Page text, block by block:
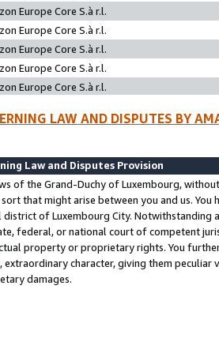
Europe Core S.à r.l.
Europe Core S.à r.l.
Europe Core S.à r.l.
Europe Core S.à r.l.
Europe Core S.à r.l.
LAW AND DISPUTES BY
Law and Disputes Provision
of the Grand-Duchy of Luxembourg,
that might arise between you and us.
district of Luxembourg City. Notwithstanding
federal, or national court of competent
property or proprietary rights. You
extraordinary character, giving them
damages.